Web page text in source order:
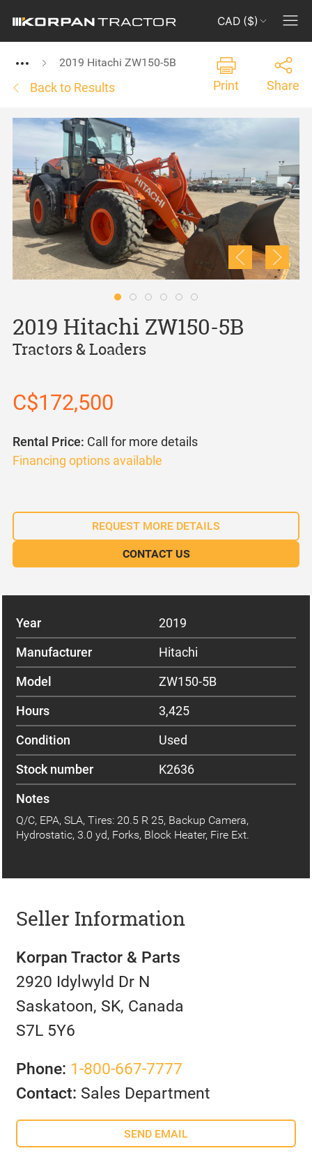
CAD ($)
2019 Hitachi ZW150-5B
Back to Results Print Share
2019 Hitachi ZW150-5B
Tractors & Loaders
C$172,500
Rental Price: Call for more details
Financing options available
REQUEST MORE DETAILS
CONTACT US
Year
2019
Manufacturer
Hitachi
Model
ZW150-5B
Hours
3,425
Condition
Used
Stock number
K2636
Notes
Q/C, EPA, SLA, Tires: 20.5 R 25, Backup Camera,
Hydrostatic, 3.0 yd, Forks, Block Heater, Fire Ext.
Seller Information
Korpan Tractor & Parts
2920 Idylwyld Dr N
Saskatoon, SK, Canada
S7L 5Y6
Phone: 1-800-667-7777
Contact: Sales Department
SEND EMAIL